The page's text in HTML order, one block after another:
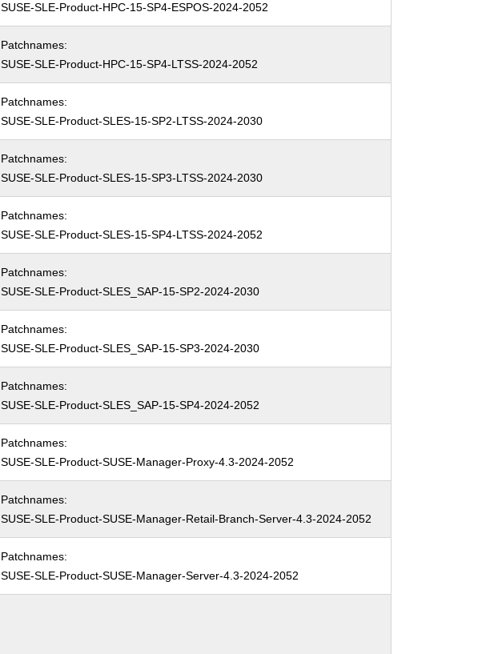
SUSE-SLE-Product-HPC-15-SP4-ESPOS-2024-2052
Patchnames:
SUSE-SLE-Product-HPC-15-SP4-LTSS-2024-2052
Patchnames:
SUSE-SLE-Product-SLES-15-SP2-LTSS-2024-2030
Patchnames:
SUSE-SLE-Product-SLES-15-SP3-LTSS-2024-2030
Patchnames:
SUSE-SLE-Product-SLES-15-SP4-LTSS-2024-2052
Patchnames:
SUSE-SLE-Product-SLES_SAP-15-SP2-2024-2030
Patchnames:
SUSE-SLE-Product-SLES_SAP-15-SP3-2024-2030
Patchnames:
SUSE-SLE-Product-SLES_SAP-15-SP4-2024-2052
Patchnames:
SUSE-SLE-Product-SUSE-Manager-Proxy-4.3-2024-2052
Patchnames:
SUSE-SLE-Product-SUSE-Manager-Retail-Branch-Server-4.3-2024-2052
Patchnames:
SUSE-SLE-Product-SUSE-Manager-Server-4.3-2024-2052